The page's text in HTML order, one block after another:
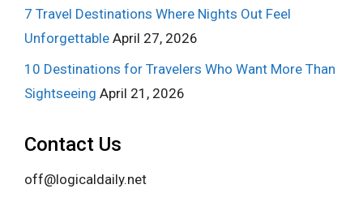
7 Travel Destinations Where Nights Out Feel
Unforgettable April 27, 2026
10 Destinations for Travelers Who Want More Than
Sightseeing April 21, 2026
Contact Us
off@logicaldaily.net